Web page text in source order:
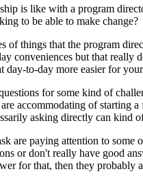
is like with a program
to be able to make change?
of things that the program
conveniences but that
to-day more easier for
for some kind of
accommodating of starting
asking directly can kind
are paying attention to
or don't really have good
for that, then they